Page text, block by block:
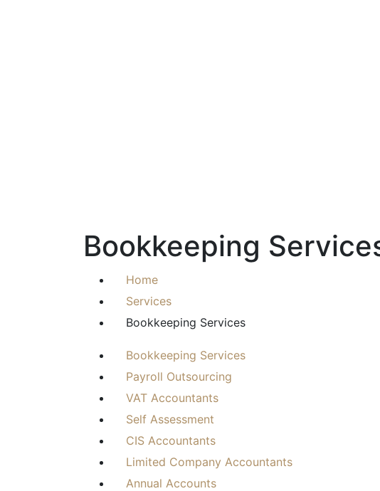
Bookkeeping
Home
Services
Bookkeeping Services
Bookkeeping Services
Payroll Outsourcing
VAT Accountants
Self Assessment
CIS Accountants
Limited Company Accountants
Annual Accounts